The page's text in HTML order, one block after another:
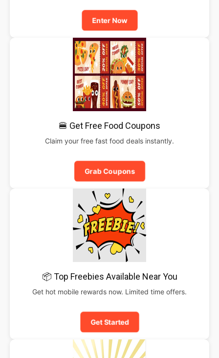
Enter Now
🍔 Get Free Food Coupons
Claim your free fast food deals instantly.
Grab Coupons
📦 Top Freebies Available Near You
Get hot mobile rewards now. Limited time offers.
Get Started